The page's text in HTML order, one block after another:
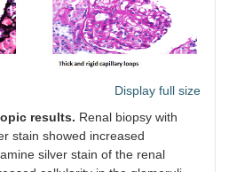
Display full size
results. Renal biopsy with
stain showed increased
silver stain of the renal